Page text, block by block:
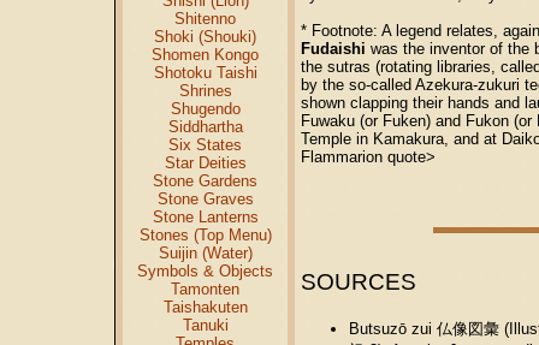
Shitenno
Shoki (Shouki)
Shomen Kongo
Shotoku Taishi
Shrines
Shugendo
Siddhartha
Six States
Star Deities
Stone Gardens
Stone Graves
Stone Lanterns
Stones (Top Menu)
Suijin (Water)
Symbols & Objects
Tamonten
Taishakuten
Tanuki
* Footnote: A legend relates,
Fudaishi was the inventor of the
the sutras (rotating libraries,
by the so-called Azekura-zukuri
shown clapping their hands and
Fuwaku (or Fuken) and Fukon
Temple in Kamakura, and at
Flammarion quote>
SOURCES
Butsuzō zui 仏像図彙